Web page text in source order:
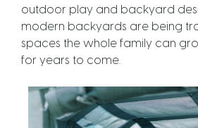
outdoor play and backyard
modern backyards are being
spaces the whole family can
for years to come.